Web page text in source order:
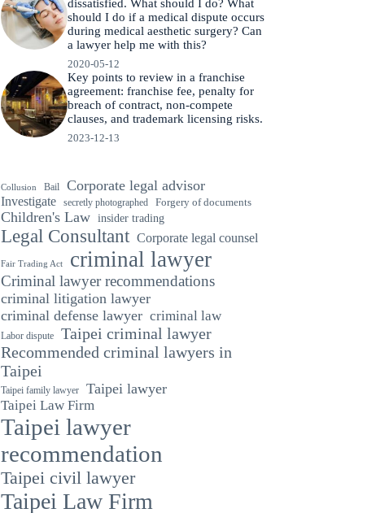
dissatisfied. What should I do? What
should I do if a medical dispute occurs
during medical aesthetic surgery? Can
a lawyer help me with this?
2020-05-12
Key points to review in a franchise
agreement: franchise fee, penalty for
breach of contract, non-compete
clauses, and trademark licensing risks.
2023-12-13
Collusion Bail Corporate legal advisor
Investigate secretly photographed Forgery of documents
Children's Law insider trading
Legal Consultant Corporate legal counsel
Fair Trading Act criminal lawyer
Criminal lawyer recommendations
criminal litigation lawyer
criminal defense lawyer criminal law
Labor dispute
Taipei criminal lawyer
Recommended criminal lawyers in
Taipei
Taipei family lawyer Taipei lawyer
Taipei Law Firm
Taipei lawyer
recommendation
Taipei civil lawyer
Taipei Law Firm